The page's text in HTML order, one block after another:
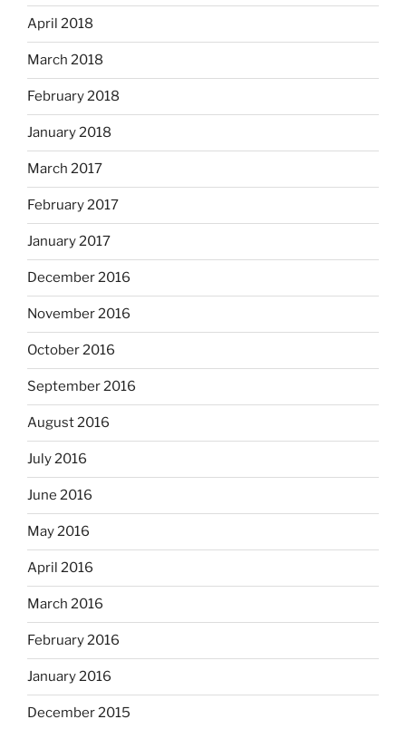
April 2018
March 2018
February 2018
January 2018
March 2017
February 2017
January 2017
December 2016
November 2016
October 2016
September 2016
August 2016
July 2016
June 2016
May 2016
April 2016
March 2016
February 2016
January 2016
December 2015